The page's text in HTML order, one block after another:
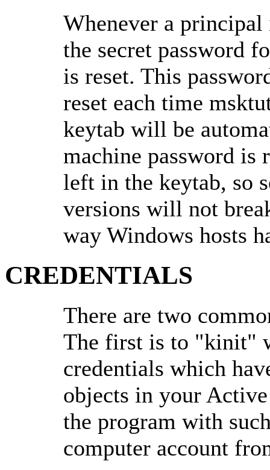
Whenever a principal
the secret password
is reset. This
reset each time
keytab will be
machine password is
left in the keytab, so
versions will not
way Windows hosts
CREDENTIALS
There are two
The first is to "kinit"
credentials which
objects in your
the program with
computer account